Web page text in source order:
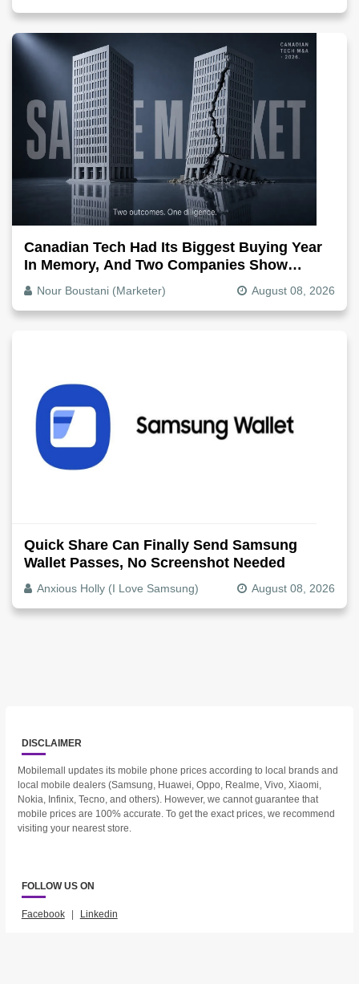
Canadian Tech Had Its Biggest Buying Year
In Memory, And Two Companies Show
Exactly How It Splits
Nour Boustani (Marketer) August 08, 2026
Quick Share Can Finally Send Samsung
Wallet Passes, No Screenshot Needed
Anxious Holly (I Love Samsung) August 08, 2026
DISCLAIMER
Mobilemall updates its mobile phone prices according to local brands and
local mobile dealers (Samsung, Huawei, Oppo, Realme, Vivo, Xiaomi,
Nokia, Infinix, Tecno, and others). However, we cannot guarantee that
mobile prices are 100% accurate. To get the exact prices, we recommend
visiting your nearest store.
FOLLOW US ON
Facebook | Linkedin